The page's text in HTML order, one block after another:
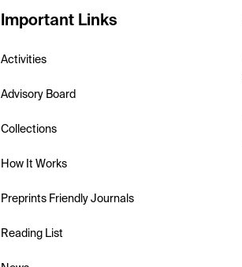
Important Links
Activities
Advisory Board
Collections
How It Works
Preprints Friendly Journals
Reading List